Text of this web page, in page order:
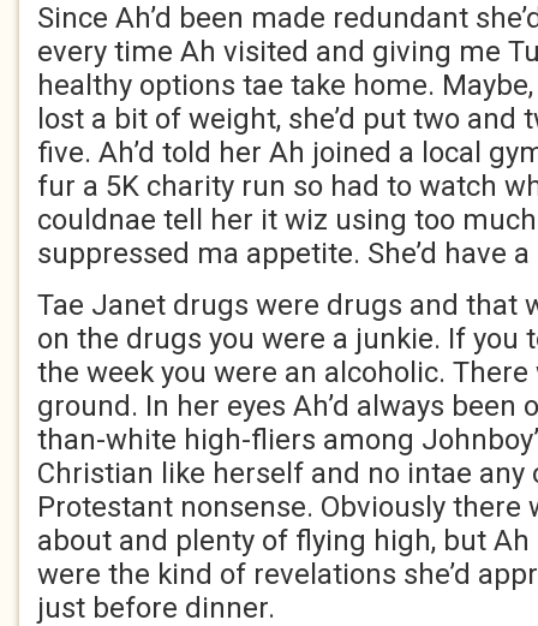
Since Ah’d been made redundant
every time Ah visited and giving me
healthy options tae take home.
lost a bit of weight, she’d put two and
five. Ah’d told her Ah joined a local
fur a 5K charity run so had to watch
couldnae tell her it wiz using too
suppressed ma appetite. She’d have
Tae Janet drugs were drugs and that
on the drugs you were a junkie. If you
the week you were an alcoholic.
ground. In her eyes Ah’d always been
than-white high-fliers among
Christian like herself and no intae any
Protestant nonsense. Obviously
about and plenty of flying high, but
were the kind of revelations she’d
just before dinner.